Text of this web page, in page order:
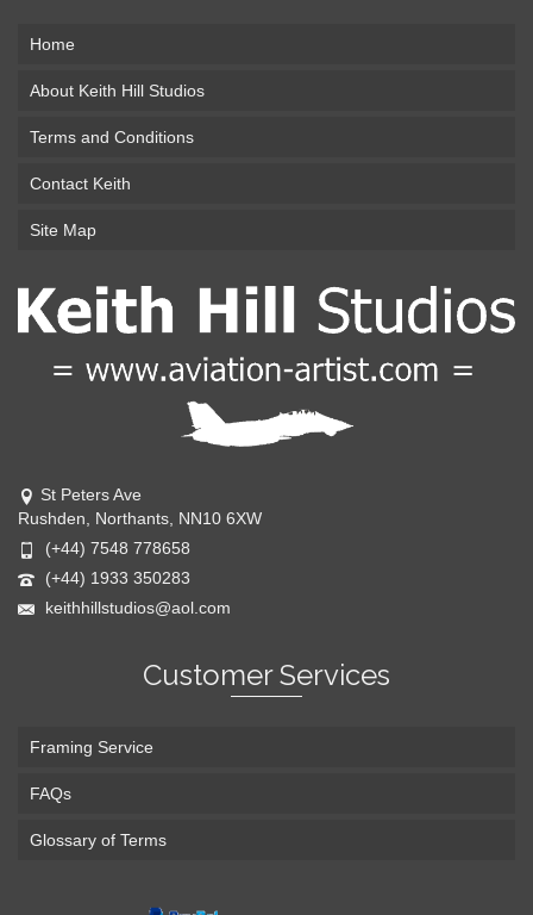
Home
About Keith Hill Studios
Terms and Conditions
Contact Keith
Site Map
St Peters Ave
Rushden, Northants, NN10 6XW
(+44) 7548 778658
(+44) 1933 350283
keithhillstudios@aol.com
Customer Services
Framing Service
FAQs
Glossary of Terms